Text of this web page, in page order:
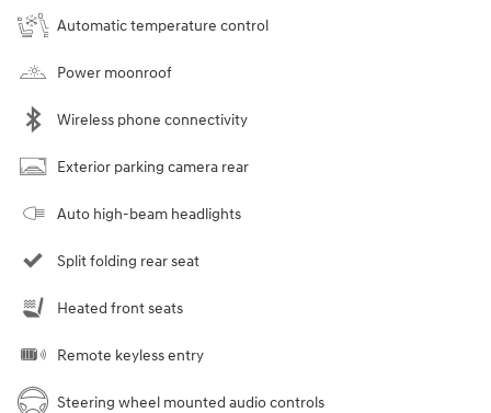
Automatic temperature control
Power moonroof
Wireless phone connectivity
Exterior parking camera rear
Auto high-beam headlights
Split folding rear seat
Heated front seats
Remote keyless entry
Steering wheel mounted audio controls